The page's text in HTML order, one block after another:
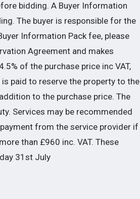
bidding. A Buyer Information
The buyer is responsible for the
Information Pack fee, please
Agreement and makes
of the purchase price inc VAT,
paid to reserve the property to the
to the purchase price. The
Services may be recommended
from the service provider if
than £960 inc. VAT. These
31st July